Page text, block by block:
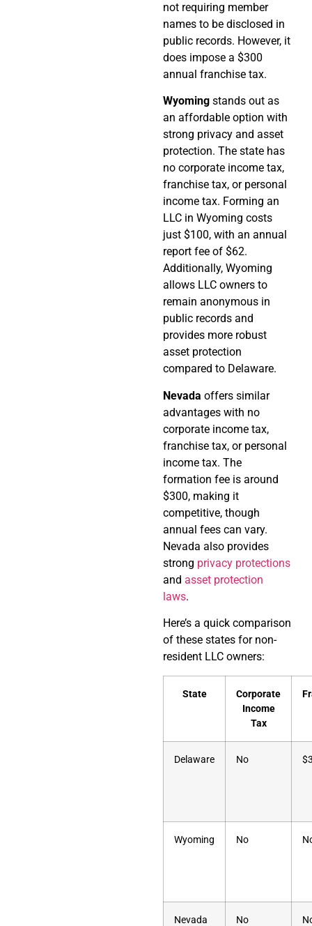
not requiring member
names to be disclosed in
public records. However, it
does impose a $300
annual franchise tax.
Wyoming stands out as
an affordable option with
strong privacy and asset
protection. The state has
no corporate income tax,
franchise tax, or personal
income tax. Forming an
LLC in Wyoming costs
just $100, with an annual
report fee of $62.
Additionally, Wyoming
allows LLC owners to
remain anonymous in
public records and
provides more robust
asset protection
compared to Delaware.
Nevada offers similar
advantages with no
corporate income tax,
franchise tax, or personal
income tax. The
formation fee is around
$300, making it
competitive, though
annual fees can vary.
Nevada also provides
strong privacy protections
and asset protection
laws.
Here’s a quick comparison
of these states for non-
resident LLC owners:
State
Corporate
Income
Tax
Delaware No
Wyoming No
Nevada No